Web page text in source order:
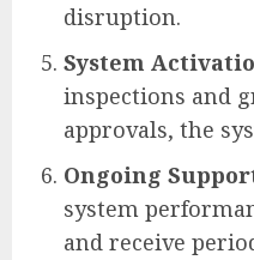
disruption.
System
inspections and
approvals, the
Ongoing
system
and receive